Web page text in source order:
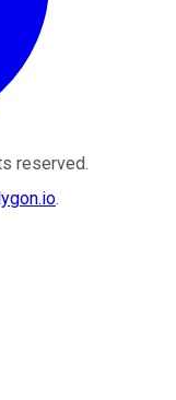
reserved.
.